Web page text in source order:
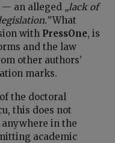
an alleged „lack of
What
with PressOne, is
and the law
other authors’
marks.
the doctoral
this does not
in the
academic